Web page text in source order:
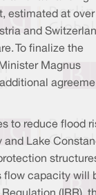
estimated at over
and
To finalize the
Magnus
to reduce flood
and Lake
flow capacity will